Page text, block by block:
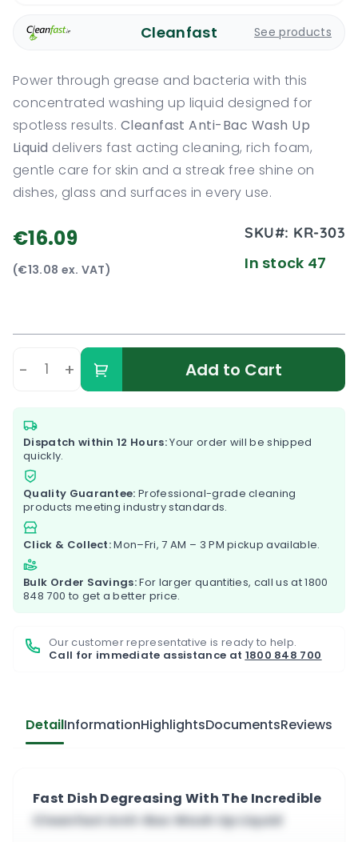
Cleanfast See products
Power through grease and bacteria with this
concentrated washing up liquid designed for
spotless results. Cleanfast Anti-Bac Wash Up
Liquid delivers fast acting cleaning, rich foam,
gentle care for skin and a streak free shine on
dishes, glass and surfaces in every use.
€16.09
(€13.08 ex. VAT)
SKU#: KR-303
In stock 47
- + Add to Cart
Dispatch within 12 Hours:Your order will be shipped
quickly.
Quality Guarantee: Professional-grade cleaning
products meeting industry standards.
Click & Collect:Mon–Fri, 7 AM – 3 PM pickup available.
Bulk Order Savings:For larger quantities, call us at1800
848 700 to get a better price.
Our customer representative is ready to help.
Call for immediate assistance at 1800 848 700
DetailInformationHighlightsDocumentsReviews
Fast Dish Degreasing With The Incredible
Cleanfast Anti-Bac Wash Up Liquid